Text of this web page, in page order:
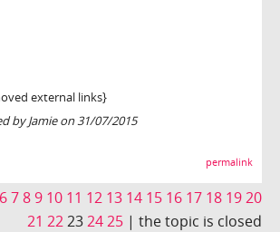
external links}
by Jamie on 31/07/2015
permalink
6789 10 11 12 13 14 15 16 17 18 1920
21 22232425 | the topic is closed